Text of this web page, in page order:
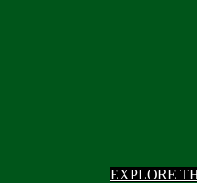
EXPLORE